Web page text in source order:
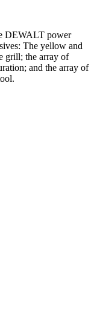
DEWALT power
The yellow and
grill; the array of
and the array of